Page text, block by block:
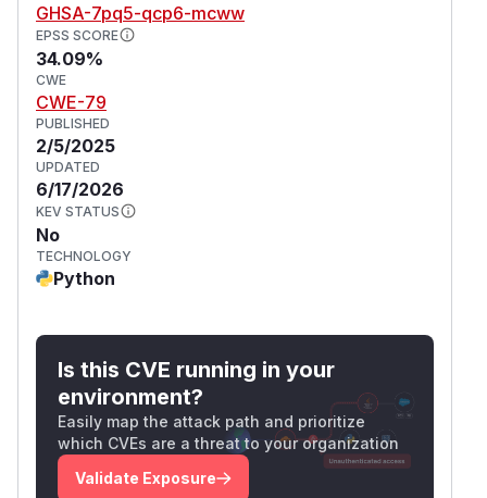
GHSA-7pq5-qcp6-mcww
EPSS SCORE
34.09%
CWE
CWE-79
PUBLISHED
2/5/2025
UPDATED
6/17/2026
KEV STATUS
No
TECHNOLOGY
Python
Is this CVE running in your
environment?
Easily map the attack path and prioritize
which CVEs are a threat to your organization
Validate Exposure